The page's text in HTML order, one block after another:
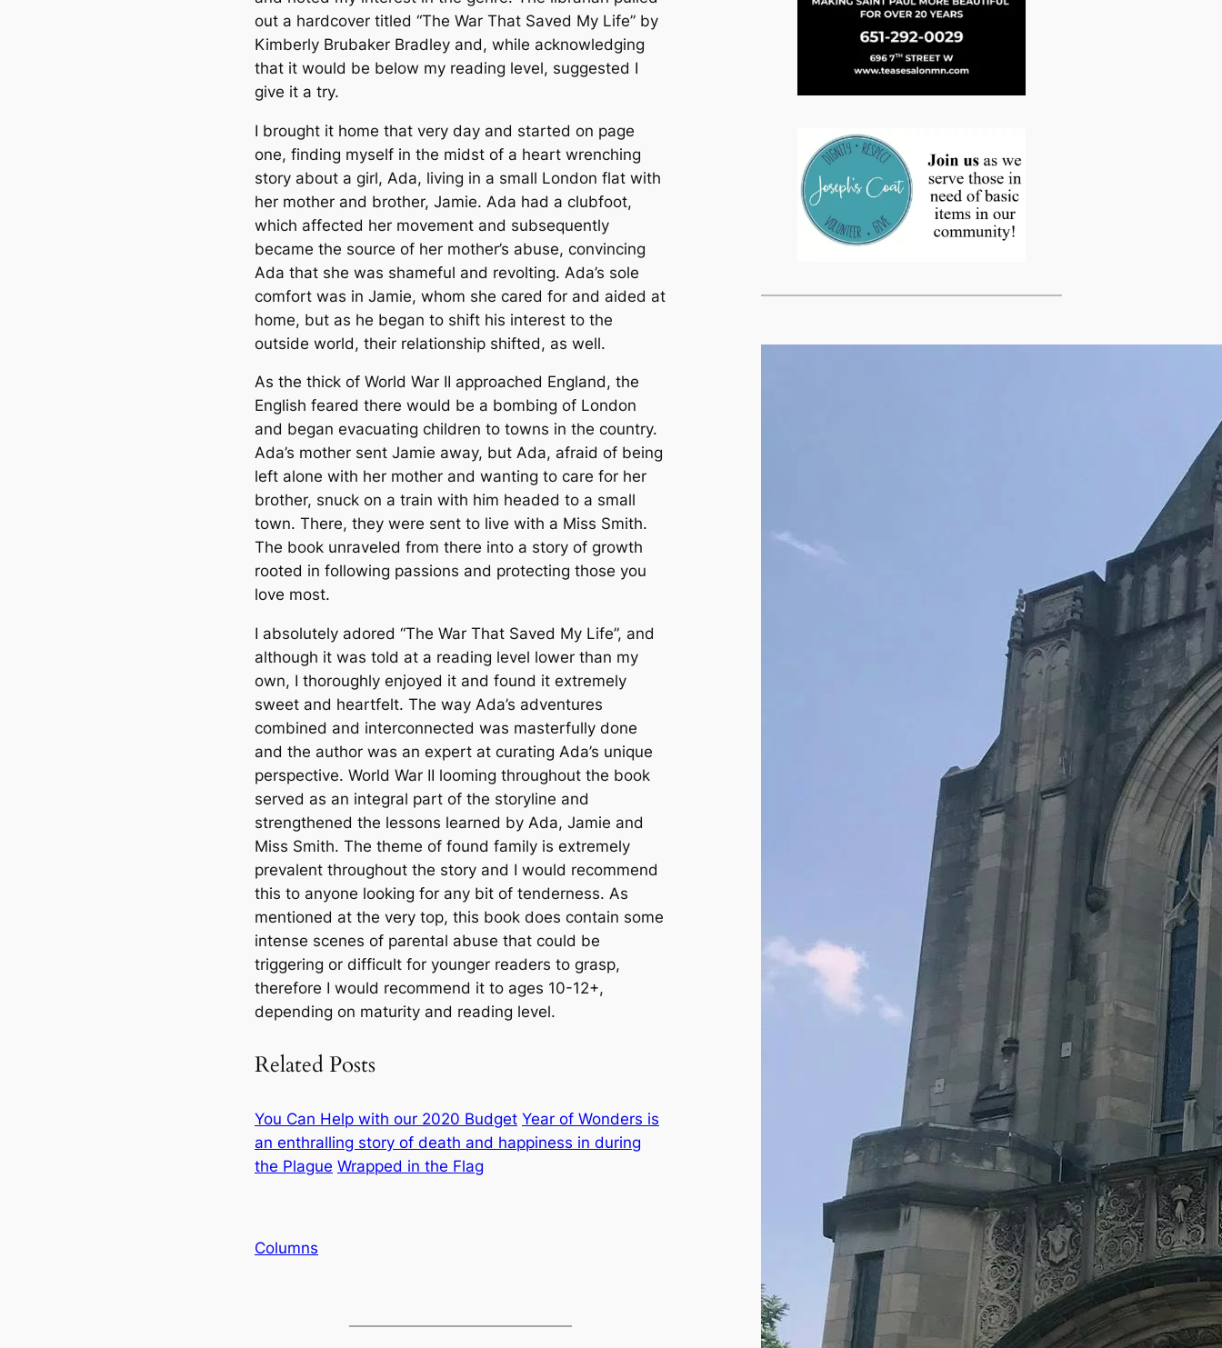
out a hardcover titled “The War That Saved My Life” by
Kimberly Brubaker Bradley and, while acknowledging
that it would be below my reading level, suggested I
give it a try.
I brought it home that very day and started on page
one, finding myself in the midst of a heart wrenching
story about a girl, Ada, living in a small London flat with
her mother and brother, Jamie. Ada had a clubfoot,
which affected her movement and subsequently
became the source of her mother’s abuse, convincing
Ada that she was shameful and revolting. Ada’s sole
comfort was in Jamie, whom she cared for and aided at
home, but as he began to shift his interest to the
outside world, their relationship shifted, as well.
As the thick of World War II approached England, the
English feared there would be a bombing of London
and began evacuating children to towns in the country.
Ada’s mother sent Jamie away, but Ada, afraid of being
left alone with her mother and wanting to care for her
brother, snuck on a train with him headed to a small
town. There, they were sent to live with a Miss Smith.
The book unraveled from there into a story of growth
rooted in following passions and protecting those you
love most.
I absolutely adored “The War That Saved My Life”, and
although it was told at a reading level lower than my
own, I thoroughly enjoyed it and found it extremely
sweet and heartfelt. The way Ada’s adventures
combined and interconnected was masterfully done
and the author was an expert at curating Ada’s unique
perspective. World War II looming throughout the book
served as an integral part of the storyline and
strengthened the lessons learned by Ada, Jamie and
Miss Smith. The theme of found family is extremely
prevalent throughout the story and I would recommend
this to anyone looking for any bit of tenderness. As
mentioned at the very top, this book does contain some
intense scenes of parental abuse that could be
triggering or difficult for younger readers to grasp,
therefore I would recommend it to ages 10-12+,
depending on maturity and reading level.
Related Posts
You Can Help with our 2020 Budget Year of Wonders is
an enthralling story of death and happiness in during
the Plague Wrapped in the Flag
Columns
Legacy Grants Support
Minnesota History Projects